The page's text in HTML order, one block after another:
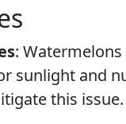
:
sunlight and
this issue.